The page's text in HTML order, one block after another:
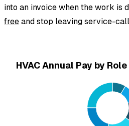
into an invoice when the work is
freeand stop leaving service-
HVAC Annual Pay by